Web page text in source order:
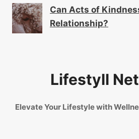
Can Acts of
Relationship?
Lifestyll
Elevate Your Lifestyle with